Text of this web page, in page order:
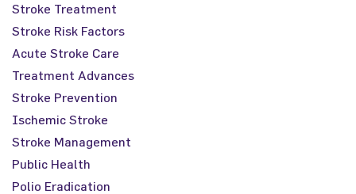
Stroke Treatment
Stroke Risk Factors
Acute Stroke Care
Treatment Advances
Stroke Prevention
Ischemic Stroke
Stroke Management
Public Health
Polio Eradication